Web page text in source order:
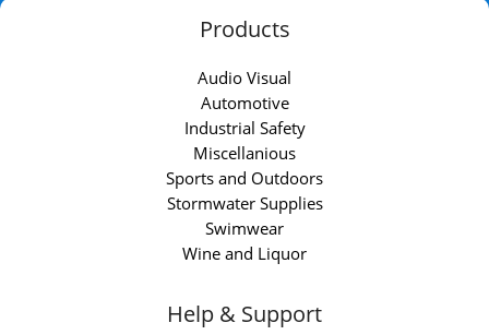
Products
Audio Visual
Automotive
Industrial Safety
Miscellanious
Sports and Outdoors
Stormwater Supplies
Swimwear
Wine and Liquor
Help & Support